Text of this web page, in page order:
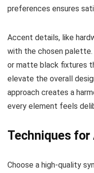
preferences ensures
Accent details, like
with the chosen
or matte black fixtures
elevate the overall
approach creates a
every element feels
Techniques
Choose a high-quality